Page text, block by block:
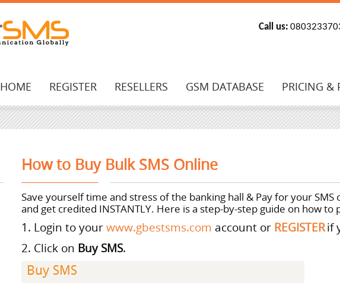
Call us:
HOME REGISTER RESELLERS GSM DATABASE PRICING &
How to Buy Bulk SMS Online
Save yourself time and stress of the banking hall & Pay for your SMS
and get credited INSTANTLY. Here is a step-by-step guide on how to
1. Login to your www.gbestsms.com account or REGISTERif
2. Click on Buy SMS.